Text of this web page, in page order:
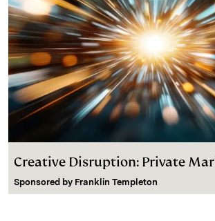
Creative Disruption: Private
Sponsored by Franklin Templeton